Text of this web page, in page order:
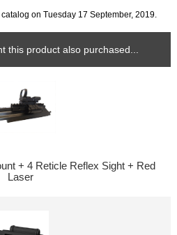
on Tuesday 17 September, 2019.
this product also purchased...
+ 4 Reticle Reflex Sight + Red
Laser